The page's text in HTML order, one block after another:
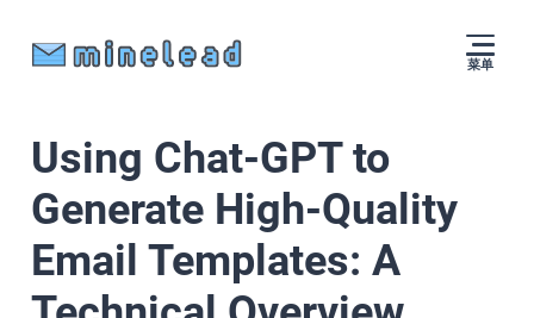
菜单
Using Chat-GPT to
Generate High-Quality
Email Templates: A